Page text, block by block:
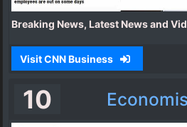
Breaking News, Latest News and
Visit CNN Business
10